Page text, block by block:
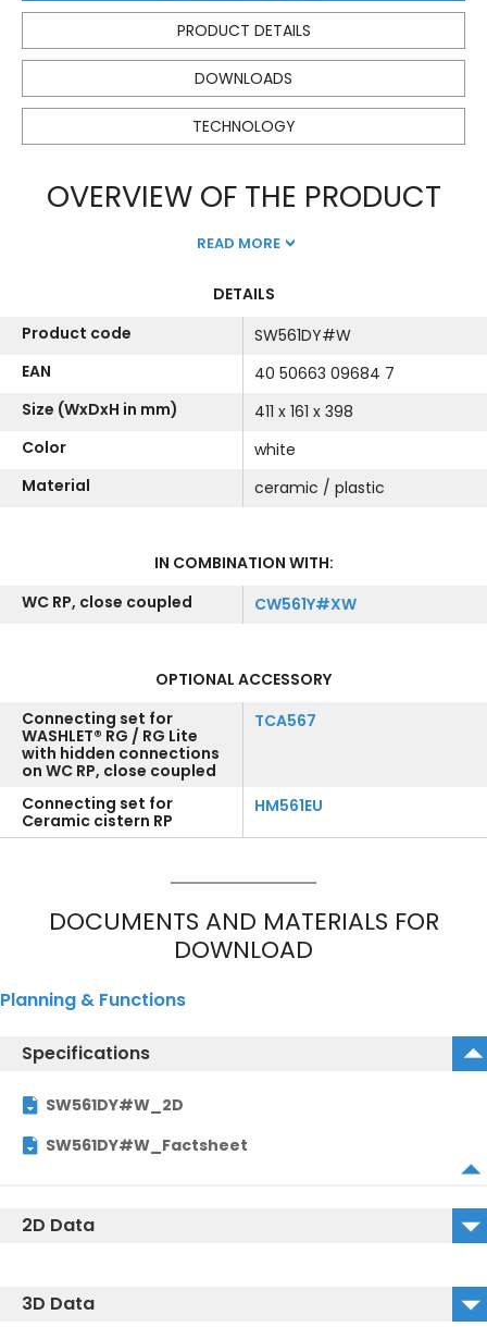
PRODUCT DETAILS
DOWNLOADS
TECHNOLOGY
OVERVIEW OF THE PRODUCT
READ MORE
DETAILS
Product code
SW561DY#W
EAN
40 50663 09684 7
Size (WxDxH in mm)
411 x 161 x 398
Color
white
Material
ceramic / plastic
IN COMBINATION WITH:
WC RP, close coupled
CW561Y#XW
OPTIONAL ACCESSORY
Connecting set for
WASHLET® RG / RG Lite
with hidden connections
on WC RP, close coupled
TCA567
Connecting set for
Ceramic cistern RP
HM561EU
DOCUMENTS AND MATERIALS FOR
DOWNLOAD
Planning & Functions
Specifications
SW561DY#W_2D
SW561DY#W_Factsheet
2D Data
3D Data